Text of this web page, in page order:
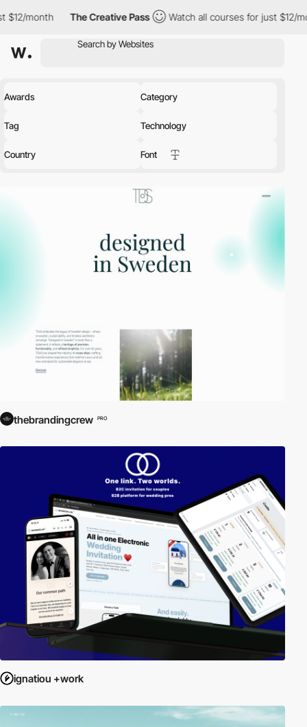
The Creative Pass Watch all courses for just $12/month
Awards Category
Tag Technology
Country Font
thebrandingcrew PRO
ignatiou +work